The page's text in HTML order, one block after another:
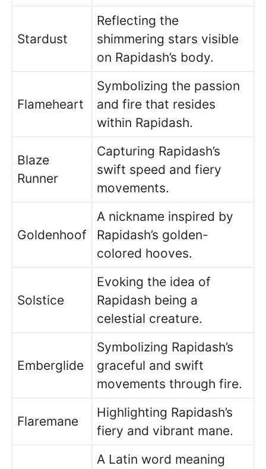
Stardust
Reflecting the
shimmering stars visible
on Rapidash’s body.
Flameheart
Symbolizing the passion
and fire that resides
within Rapidash.
Blaze
Runner
Capturing Rapidash’s
swift speed and fiery
movements.
Goldenhoof
A nickname inspired by
Rapidash’s golden-
colored hooves.
Solstice
Evoking the idea of
Rapidash being a
celestial creature.
Emberglide
Symbolizing Rapidash’s
graceful and swift
movements through fire.
Flaremane
Highlighting Rapidash’s
fiery and vibrant mane.
A Latin word meaning